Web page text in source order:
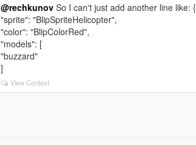
@rechkunov So I can't just add another line like: {
"sprite": "BlipSpriteHelicopter",
"color": "BlipColorRed",
"models": [
"buzzard"
]
View Context